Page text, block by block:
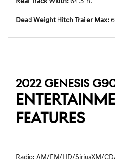
Dead Weight Hitch Trailer Max:
2022 GENESIS
FEATURES
Radio: AM/FM/HD/SiriusXM/